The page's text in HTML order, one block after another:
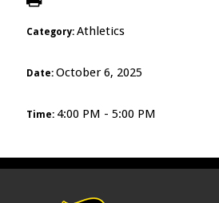
Category: Athletics
Date: October 6, 2025
Time: 4:00 PM - 5:00 PM